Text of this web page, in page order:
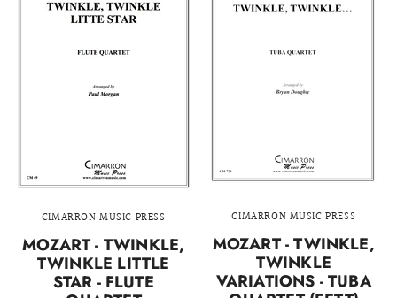
CIMARRON MUSIC PRESS
MOZART - TWINKLE,
TWINKLE LITTLE
STAR - FLUTE
CIMARRON MUSIC PRESS
MOZART - TWINKLE,
TWINKLE
VARIATIONS - TUBA